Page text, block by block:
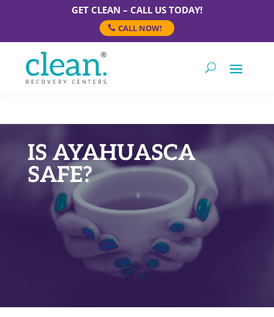
GET CLEAN – CALL US TODAY!
CALL NOW!
IS AYAHUASCA
SAFE?